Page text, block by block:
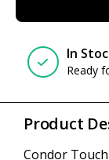
In
Ready
Product
Condor